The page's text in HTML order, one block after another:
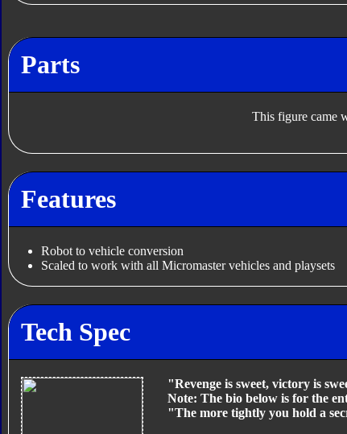
Parts
This figure came
Features
Robot to vehicle conversion
Scaled to work with all Micromaster vehicles and playsets
Tech Spec
"Revenge is sweet, victory is
Note: The bio below is for the
"The more tightly you hold a